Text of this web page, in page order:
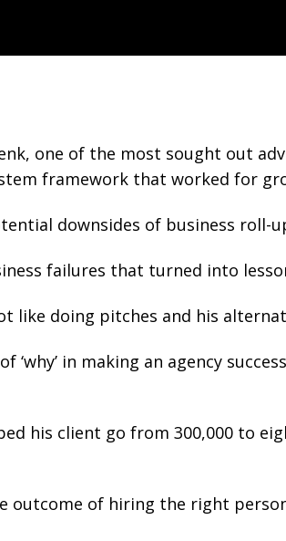
one of the most sought out
framework that worked for
downsides of business roll-
failures that turned into
like doing pitches and his
‘why’ in making an agency
his client go from 300,000 to
outcome of hiring the right